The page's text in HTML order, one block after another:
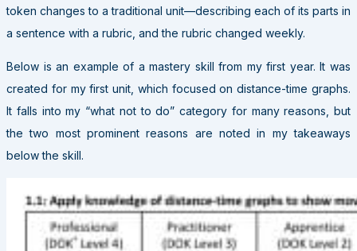
token changes to a traditional unit—describing each of its parts in
a sentence with a rubric, and the rubric changed weekly.
Below is an example of a mastery skill from my first year. It was
created for my first unit, which focused on distance-time graphs.
It falls into my “what not to do” category for many reasons, but
the two most prominent reasons are noted in my takeaways
below the skill.